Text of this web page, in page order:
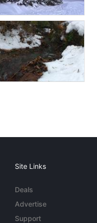
Site Links
Deals
Advertise
Support